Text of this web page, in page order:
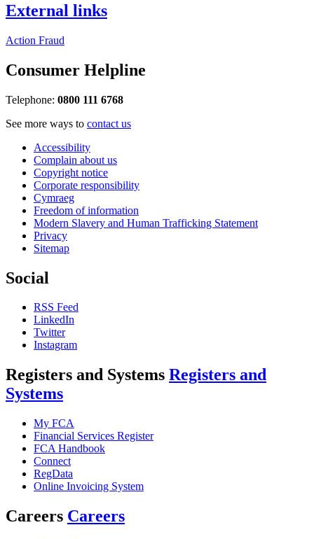
External links
Action Fraud
Consumer Helpline
Telephone: 0800 111 6768
See more ways to contact us
Accessibility
Complain about us
Copyright notice
Corporate responsibility
Cymraeg
Freedom of information
Modern Slavery and Human Trafficking Statement
Privacy
Sitemap
Social
RSS Feed
LinkedIn
Twitter
Instagram
Registers and Systems Registers and
Systems
My FCA
Financial Services Register
FCA Handbook
Connect
RegData
Online Invoicing System
Careers Careers